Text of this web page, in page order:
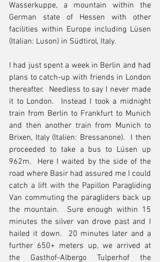
Wasserkuppe, a mountain within the
German state of Hessen with other
facilities within Europe including Lüsen
(Italian: Luson) in Südtirol, Italy.
I had just spent a week in Berlin and had
plans to catch-up with friends in London
thereafter.  Needless to say I never made
it to London.  Instead I took a midnight
train from Berlin to Frankfurt to Munich
and then another train from Munich to
Brixen, Italy (Italien: Bressanone).  I then
proceeded to take a bus to Lüsen up
962m.  Here I waited by the side of the
road where Basir had assured me I could
catch a lift with the Papillon Paragliding
Van commuting the paragliders back up
the mountain.  Sure enough within 15
minutes the silver van drove past and I
hailed it down.  20 minutes later and a
further 650+ meters up, we arrived at
the Gasthof-Albergo Tulperhof the